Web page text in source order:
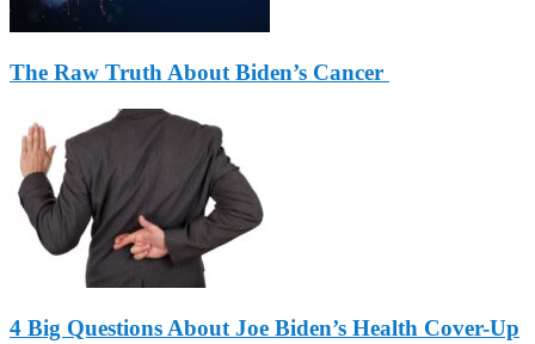
The Raw Truth About Biden’s Cancer
4 Big Questions About Joe Biden’s Health Cover-Up